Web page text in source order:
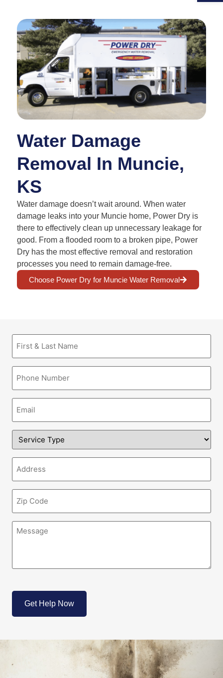
Water Damage
Removal In Muncie,
KS
Water damage doesn’t wait around. When water
damage leaks into your Muncie home, Power Dry is
there to effectively clean up unnecessary leakage for
good. From a flooded room to a broken pipe, Power
Dry has the most effective removal and restoration
processes you need to remain damage-free.
Choose Power Dry for Muncie Water Removal
First
Phone
(Required)
Email
(Required)
Service
Type
(Required)
Address
(Required)
Zipcode
(Required)
Message
(Required)